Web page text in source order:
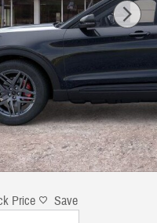
Price Save